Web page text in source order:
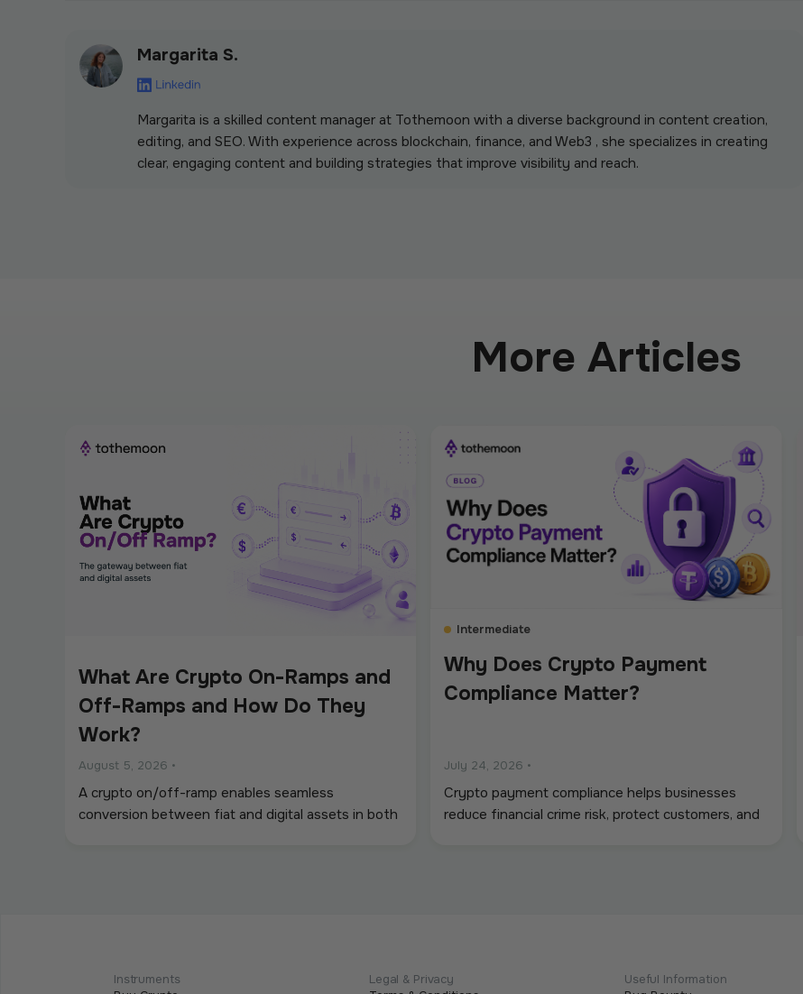
Margarita S.
Margarita is a skilled content manager at Tothemoon with a diverse background in content creation,
editing, and SEO. With experience across blockchain, finance, and Web3 , she specializes in creating
clear, engaging content and building strategies that improve visibility and reach.
More Articles
What Are Crypto On-Ramps and
Off-Ramps and How Do They
Work?
August 5, 2026 •
A crypto on/off-ramp enables seamless
conversion between fiat and digital assets in both
Intermediate
Why Does Crypto Payment
Compliance Matter?
July 24, 2026 •
Crypto payment compliance helps businesses
reduce financial crime risk, protect customers, and
assets, compliance should be built into the entire
Instruments
Legal & Privacy
Useful Information